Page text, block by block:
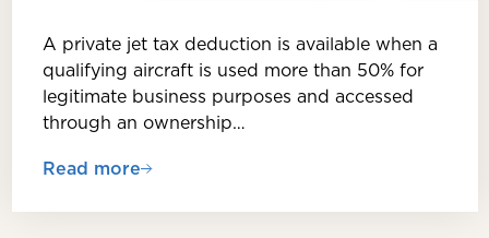
A private jet tax deduction is available when a
qualifying aircraft is used more than 50% for
legitimate business purposes and accessed
through an ownership…
Read more